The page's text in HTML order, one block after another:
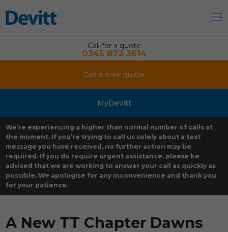
Call for a quote
0345 872 3614
Get a bike quote
MyDevitt
We’re experiencing a higher than normal number of calls at
the moment. If you’re trying to call us solely about a text
message you have received, no further action may be
required. If you do require urgent assistance, please be
advised that we are working to answer your call as quickly as
possible. We apologise for any inconvenience and thank you
for your patience.
A New TT Chapter Dawns